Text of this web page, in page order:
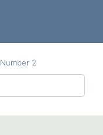
Number 2